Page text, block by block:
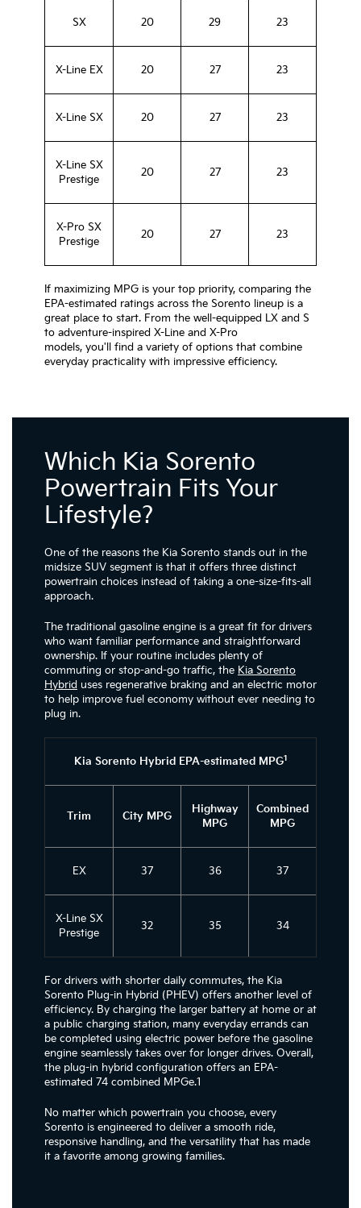
SX 20 29 23
X-Line EX 20 27 23
X-Line SX 20 27 23
X-Line SX
Prestige
20 27 23
X-Pro SX
Prestige
20 27 23
If maximizing MPG is your top priority, comparing the
EPA-estimated ratings across the Sorento lineup is a
great place to start. From the well-equipped LX and S
to adventure-inspired X-Line and X-Pro
models, you'll find a variety of options that combine
everyday practicality with impressive efficiency.
Which Kia Sorento
Powertrain Fits Your
Lifestyle?
One of the reasons the Kia Sorento stands out in the
midsize SUV segment is that it offers three distinct
powertrain choices instead of taking a one-size-fits-all
approach.
The traditional gasoline engine is a great fit for drivers
who want familiar performance and straightforward
ownership. If your routine includes plenty of
commuting or stop-and-go traffic, the Kia Sorento
Hybrid uses regenerative braking and an electric motor
to help improve fuel economy without ever needing to
plug in.
Kia Sorento Hybrid EPA-estimated MPG1
Trim City MPG
Highway
MPG
Combined
MPG
EX 37 36 37
X-Line SX
Prestige
32 35 34
For drivers with shorter daily commutes, the Kia
Sorento Plug-in Hybrid (PHEV) offers another level of
efficiency. By charging the larger battery at home or at
a public charging station, many everyday errands can
be completed using electric power before the gasoline
engine seamlessly takes over for longer drives. Overall,
the plug-in hybrid configuration offers an EPA-
estimated 74 combined MPGe.1
No matter which powertrain you choose, every
Sorento is engineered to deliver a smooth ride,
responsive handling, and the versatility that has made
it a favorite among growing families.